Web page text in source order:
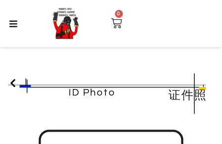
0
ID Photo 证件照